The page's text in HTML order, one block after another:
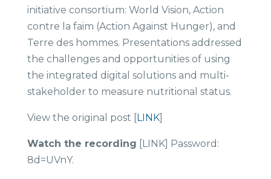
initiative consortium: World Vision, Action
contre la faim (Action Against Hunger), and
Terre des hommes. Presentations addressed
the challenges and opportunities of using
the integrated digital solutions and multi-
stakeholder to measure nutritional status.
View the original post [LINK]
Watch the recording [LINK] Password:
8d=UVnY.